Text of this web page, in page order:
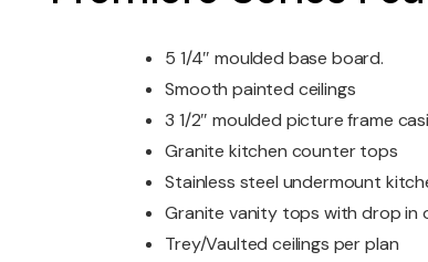
5 1/4″ moulded base board.
Smooth painted ceilings
3 1/2″ moulded picture frame
Granite kitchen counter tops
Stainless steel undermount
Granite vanity tops with drop in
Trey/Vaulted ceilings per plan